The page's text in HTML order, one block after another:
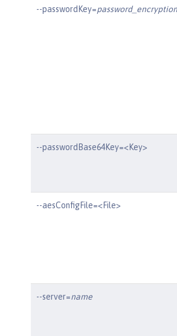
--passwordKey=
--passwordBase64Key=<Key>
--aesConfigFile=<File>
--server=name